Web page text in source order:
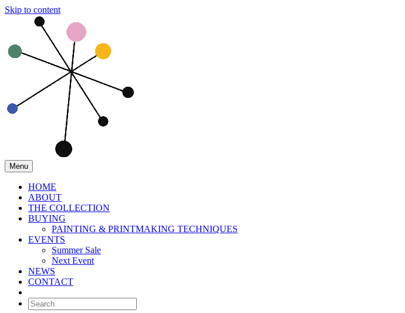
Skip to content
Menu
HOME
ABOUT
THE COLLECTION
BUYING
PAINTING & PRINTMAKING TECHNIQUES
EVENTS
Summer Sale
Next Event
NEWS
CONTACT